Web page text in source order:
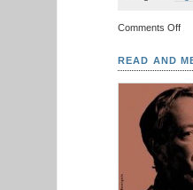
Comments Offon
the
of
A
READ AND